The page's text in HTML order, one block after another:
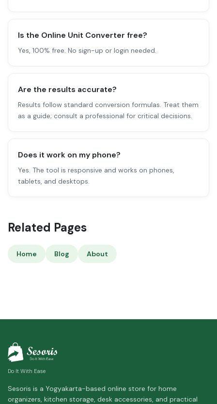
Is the Online Unit Converter free?
Yes, 100% free. No sign-up or login needed.
Are the results accurate?
Results follow standard conversion formulas. Treat them
as a guide; consult a professional for critical decisions.
Does it work on my phone?
Yes. The tool is responsive and works on phones,
tablets, and desktops.
Related Pages
Home Blog About
Do It With Ease
Sesoris is a Yogyakarta-based online store for home
organizers, kitchen storage, desk accessories, and practical